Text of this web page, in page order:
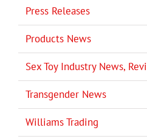
Press Releases
Products News
Sex Toy Industry News,
Transgender News
Williams Trading